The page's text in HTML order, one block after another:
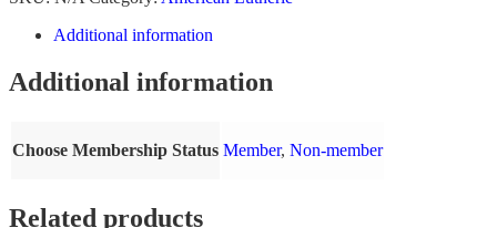
-
quantity
Additional information
Additional information
Choose Membership Status Member, Non-member
Related products